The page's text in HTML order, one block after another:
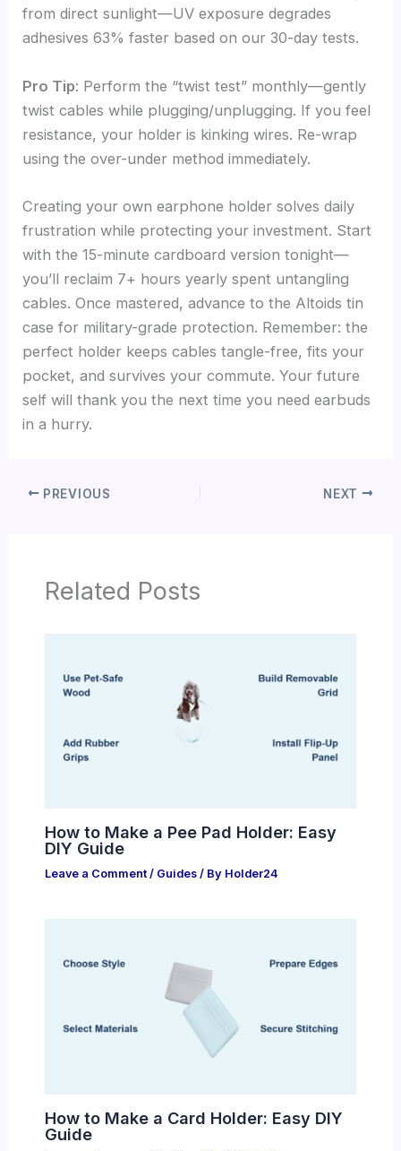
from direct sunlight—UV exposure degrades
adhesives 63% faster based on our 30-day tests.
Pro Tip: Perform the “twist test” monthly—gently
twist cables while plugging/unplugging. If you feel
resistance, your holder is kinking wires. Re-wrap
using the over-under method immediately.
Creating your own earphone holder solves daily
frustration while protecting your investment. Start
with the 15-minute cardboard version tonight—
you’ll reclaim 7+ hours yearly spent untangling
cables. Once mastered, advance to the Altoids tin
case for military-grade protection. Remember: the
perfect holder keeps cables tangle-free, fits your
pocket, and survives your commute. Your future
self will thank you the next time you need earbuds
in a hurry.
PREVIOUS NEXT
Related Posts
How to Make a Pee Pad Holder: Easy
DIY Guide
Leave a Comment / Guides/ By Holder24
How to Make a Card Holder: Easy DIY
Guide